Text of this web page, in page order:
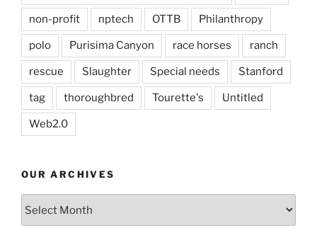
non-profit nptech OTTB Philanthropy
polo Purisima Canyon race horses ranch
rescue Slaughter Special needs Stanford
tag thoroughbred Tourette's Untitled
Web2.0
OUR ARCHIVES